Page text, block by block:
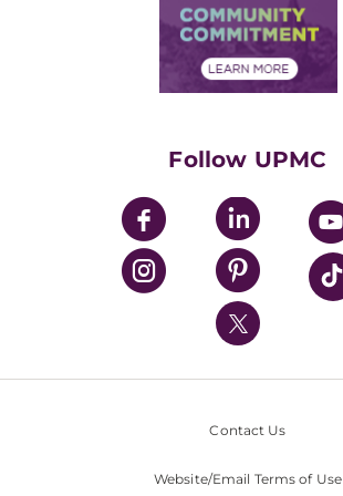
Price Transparency
Financial Assistance
Community Commitment
UPMC Enterprises
UPMC Health Plan
UPMC International
Nondiscrimination Policy
Follow UPMC
Contact Us
Website/Email Terms of Use